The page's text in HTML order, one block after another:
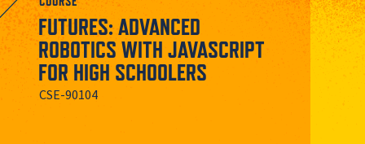
FUTURES: ADVANCED
ROBOTICS WITH JAVASCRIPT
FOR HIGH SCHOOLERS
CSE-90104